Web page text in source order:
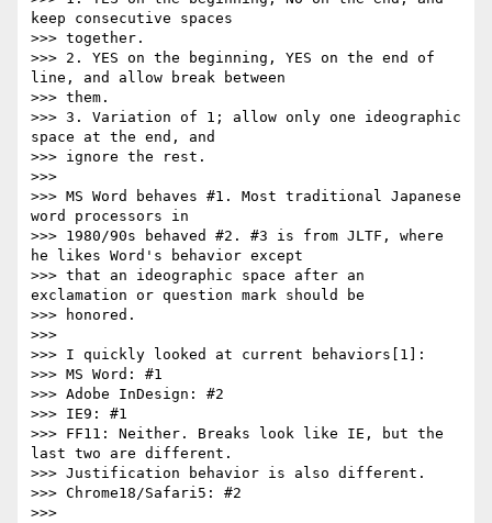
keep consecutive spaces
>>> together.
>>> 2. YES on the beginning, YES on the end of
line, and allow break between
>>> them.
>>> 3. Variation of 1; allow only one ideographic
space at the end, and
>>> ignore the rest.
>>>
>>> MS Word behaves #1. Most traditional Japanese
word processors in
>>> 1980/90s behaved #2. #3 is from JLTF, where
he likes Word's behavior except
>>> that an ideographic space after an
exclamation or question mark should be
>>> honored.
>>>
>>> I quickly looked at current behaviors[1]:
>>> MS Word: #1
>>> Adobe InDesign: #2
>>> IE9: #1
>>> FF11: Neither. Breaks look like IE, but the
last two are different.
>>> Justification behavior is also different.
>>> Chrome18/Safari5: #2
>>>